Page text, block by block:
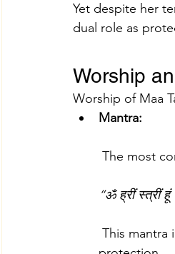
Yet despite her
dual role as
Worship
Worship of Maa
Mantra:
The most
“ॐ ह्रीं स्त्रीं